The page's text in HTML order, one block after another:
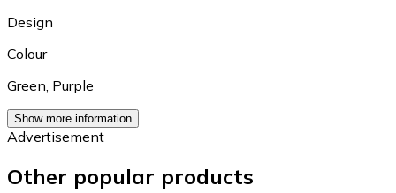
Design
Colour
Green, Purple
Show more information
Advertisement
Other popular products